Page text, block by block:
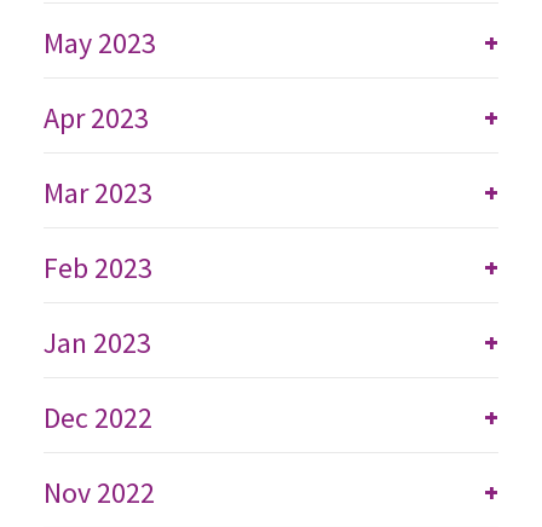
+
May 2023
+
Apr 2023
+
Mar 2023
+
Feb 2023
+
Jan 2023
+
Dec 2022
+
Nov 2022